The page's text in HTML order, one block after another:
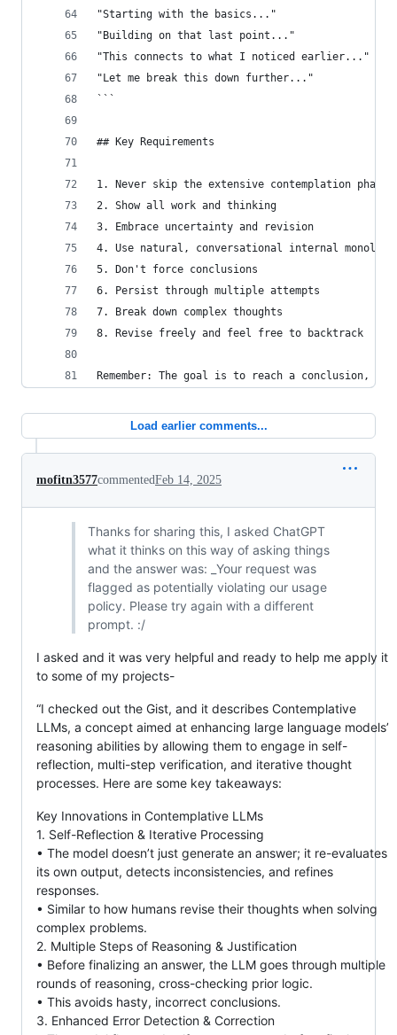
"Starting with the basics..."
"Building on that last point..."
"This connects to what I noticed earlier..."
"Let me break this down further..."
```
## Key Requirements
1. Never skip the extensive contemplation phase
2. Show all work and thinking
3. Embrace uncertainty and revision
4. Use natural, conversational internal
5. Don't force conclusions
6. Persist through multiple attempts
7. Break down complex thoughts
8. Revise freely and feel free to backtrack
Remember: The goal is to reach a
Load earlier comments...
mofitn3577commentedFeb 14, 2025
Thanks for sharing this, I asked ChatGPT
what it thinks on this way of asking things
and the answer was: _Your request was
flagged as potentially violating our usage
policy. Please try again with a different
prompt. :/
I asked and it was very helpful and ready to help me apply it
to some of my projects-
“I checked out the Gist, and it describes Contemplative
LLMs, a concept aimed at enhancing large language models’
reasoning abilities by allowing them to engage in self-
reflection, multi-step verification, and iterative thought
processes. Here are some key takeaways:
Key Innovations in Contemplative LLMs
1. Self-Reflection & Iterative Processing
• The model doesn’t just generate an answer; it re-evaluates
its own output, detects inconsistencies, and refines
responses.
• Similar to how humans revise their thoughts when solving
complex problems.
2. Multiple Steps of Reasoning & Justification
• Before finalizing an answer, the LLM goes through multiple
rounds of reasoning, cross-checking prior logic.
• This avoids hasty, incorrect conclusions.
3. Enhanced Error Detection & Correction